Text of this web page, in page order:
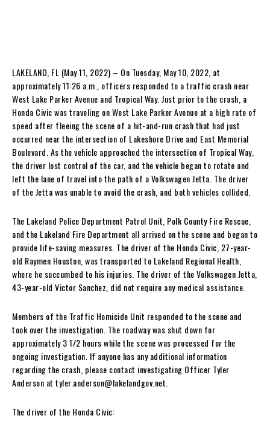
LAKELAND, FL (May 11, 2022) – On Tuesday, May 10, 2022, at
approximately 11:26 a.m., officers responded to a traffic crash near
West Lake Parker Avenue and Tropical Way. Just prior to the crash, a
Honda Civic was traveling on West Lake Parker Avenue at a high rate of
speed after fleeing the scene of a hit-and-run crash that had just
occurred near the intersection of Lakeshore Drive and East Memorial
Boulevard. As the vehicle approached the intersection of Tropical Way,
the driver lost control of the car, and the vehicle began to rotate and
left the lane of travel into the path of a Volkswagen Jetta. The driver
of the Jetta was unable to avoid the crash, and both vehicles collided.
The Lakeland Police Department Patrol Unit, Polk County Fire Rescue,
and the Lakeland Fire Department all arrived on the scene and began to
provide life-saving measures. The driver of the Honda Civic, 27-year-
old Raymen Houston, was transported to Lakeland Regional Health,
where he succumbed to his injuries. The driver of the Volkswagen Jetta,
43-year-old Victor Sanchez, did not require any medical assistance.
Members of the Traffic Homicide Unit responded to the scene and
took over the investigation. The roadway was shut down for
approximately 3 1/2 hours while the scene was processed for the
ongoing investigation. If anyone has any additional information
regarding the crash, please contact investigating Officer Tyler
Anderson at tyler.anderson@lakelandgov.net
The driver of the Honda Civic: